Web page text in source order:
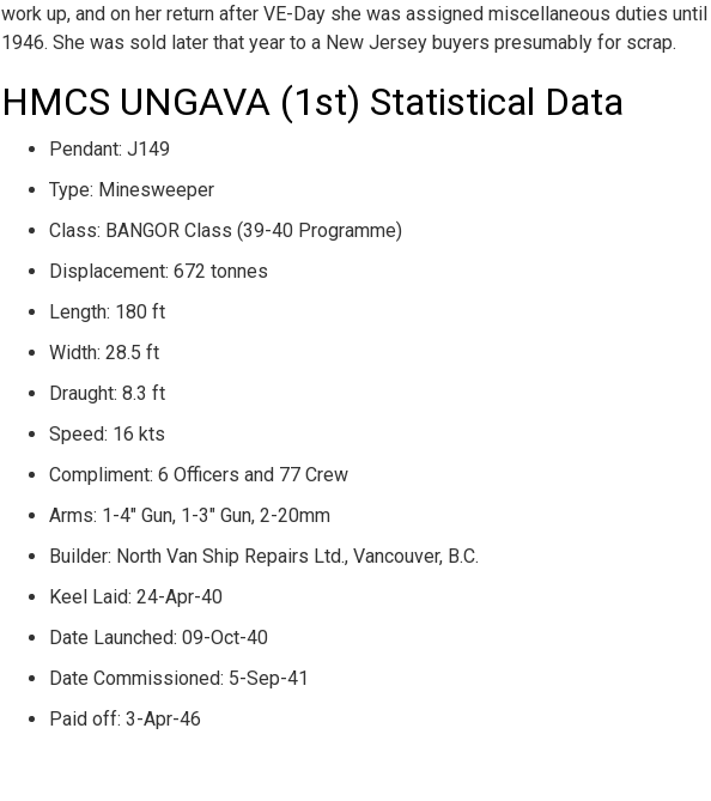
work up, and on her return after VE-Day she was assigned miscellaneous duties
1946. She was sold later that year to a New Jersey buyers presumably for scrap.
HMCS UNGAVA (1st) Statistical Data
Pendant: J149
Type: Minesweeper
Class: BANGOR Class (39-40 Programme)
Displacement: 672 tonnes
Length: 180 ft
Width: 28.5 ft
Draught: 8.3 ft
Speed: 16 kts
Compliment: 6 Officers and 77 Crew
Arms: 1-4" Gun, 1-3" Gun, 2-20mm
Builder: North Van Ship Repairs Ltd., Vancouver, B.C.
Keel Laid: 24-Apr-40
Date Launched: 09-Oct-40
Date Commissioned: 5-Sep-41
Paid off: 3-Apr-46